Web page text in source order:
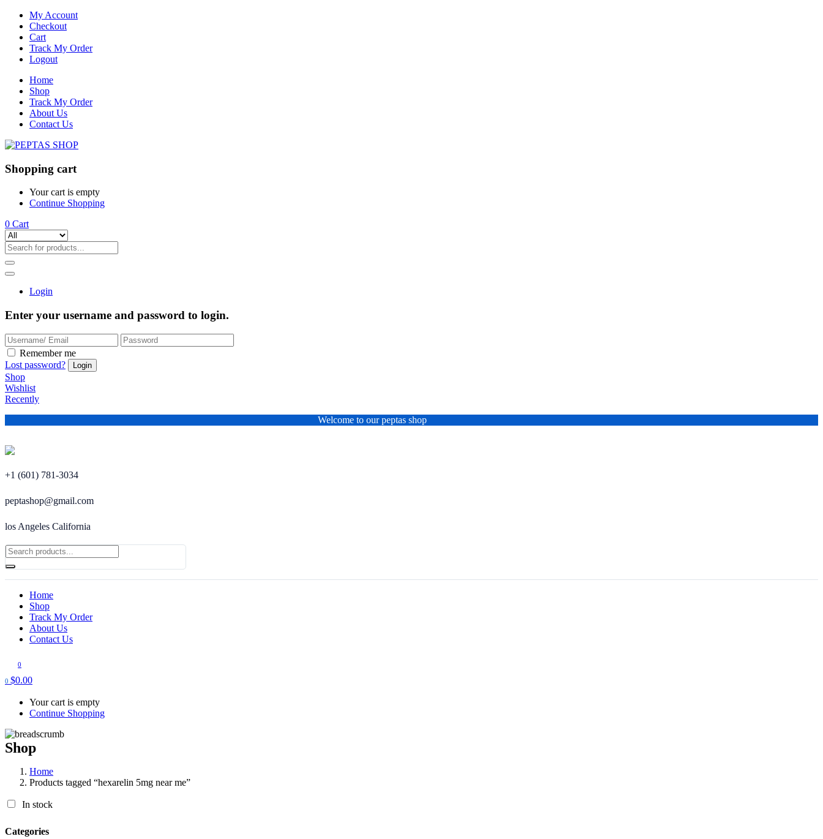
My Account
Checkout
Cart
Track My Order
Logout
Home
Shop
Track My Order
About Us
Contact Us
Shopping cart
Your cart is empty
Continue Shopping
0 Cart
Login
Enter your username and password to login.
Remember me
Lost password?
Shop
Wishlist
Recently
Welcome to our peptas shop
+1 (601) 781-3034
peptashop@gmail.com
los Angeles California
Home
Shop
Track My Order
About Us
Contact Us
0
0 $0.00
Your cart is empty
Continue Shopping
Shop
Home
Products tagged “hexarelin 5mg near me”
In stock
Categories